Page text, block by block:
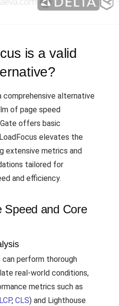
is a valid
comprehensive alternative
of page speed
offers basic
elevates the
extensive metrics and
tailored for
and efficiency.
Speed and Core
can perform thorough
real-world conditions,
metrics such as
LCP, CLS) and Lighthouse